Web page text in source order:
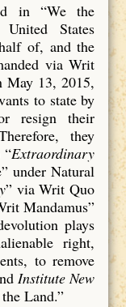
in “We the
States
of, and the
via Writ
May 13, 2015,
to state by
resign their
they
“Extraordinary
under Natural
” via Writ Quo
Mandamus”
plays
right,
to remove
Institute New
Land.”